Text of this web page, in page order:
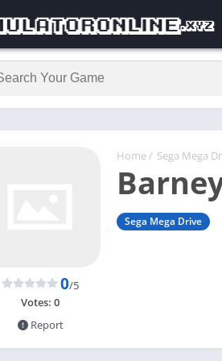
Home / Sega Mega
Sega Mega Drive
0/5
Votes: 0
Report